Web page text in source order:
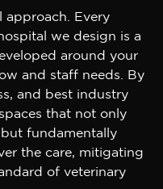
approach. Every
we design is a
around your
and staff needs. By
and best industry
that not only
fundamentally
the care, mitigating
of veterinary